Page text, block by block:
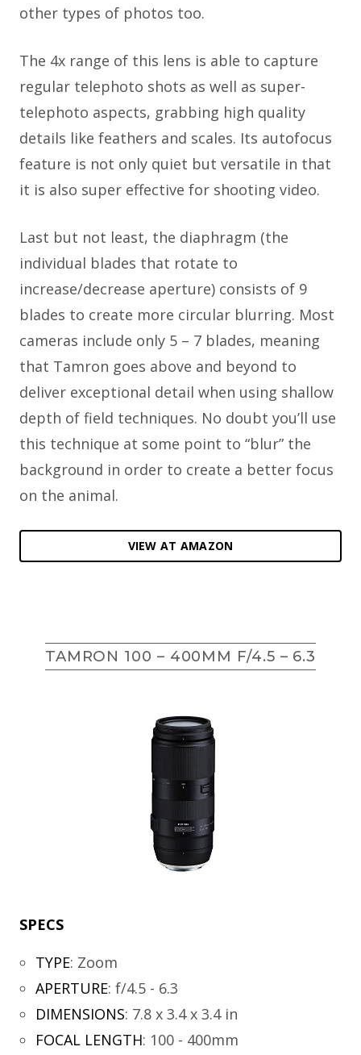
other types of photos too.
The 4x range of this lens is able to capture
regular telephoto shots as well as super-
telephoto aspects, grabbing high quality
details like feathers and scales. Its autofocus
feature is not only quiet but versatile in that
it is also super effective for shooting video.
Last but not least, the diaphragm (the
individual blades that rotate to
increase/decrease aperture) consists of 9
blades to create more circular blurring. Most
cameras include only 5 – 7 blades, meaning
that Tamron goes above and beyond to
deliver exceptional detail when using shallow
depth of field techniques. No doubt you’ll use
this technique at some point to “blur” the
background in order to create a better focus
on the animal.
VIEW AT AMAZON
TAMRON 100 – 400MM F/4.5 – 6.3
SPECS
TYPE: Zoom
APERTURE: f/4.5 - 6.3
DIMENSIONS: 7.8 x 3.4 x 3.4 in
FOCAL LENGTH: 100 - 400mm